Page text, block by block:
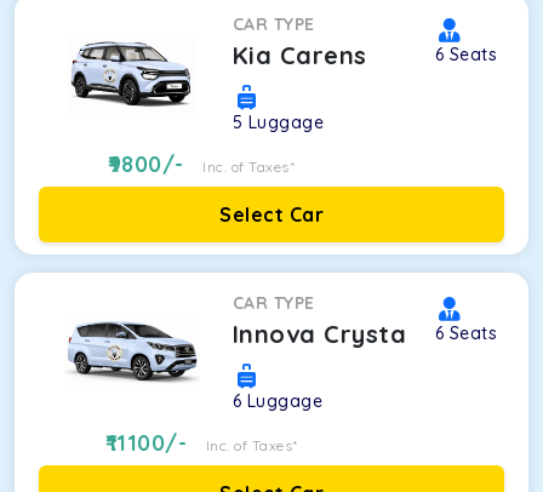
CAR TYPE
Kia Carens 6 Seats
5 Luggage
9800/- Inc. of Taxes*
Select Car
CAR TYPE
Innova Crysta 6 Seats
6 Luggage
11100/- Inc. of Taxes*